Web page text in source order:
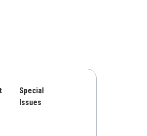
Special
Issues